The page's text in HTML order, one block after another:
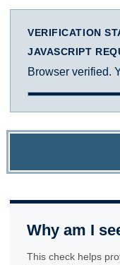
VERIFICATION
JAVASCRIPT
Browser verified.
Why am I
This check helps